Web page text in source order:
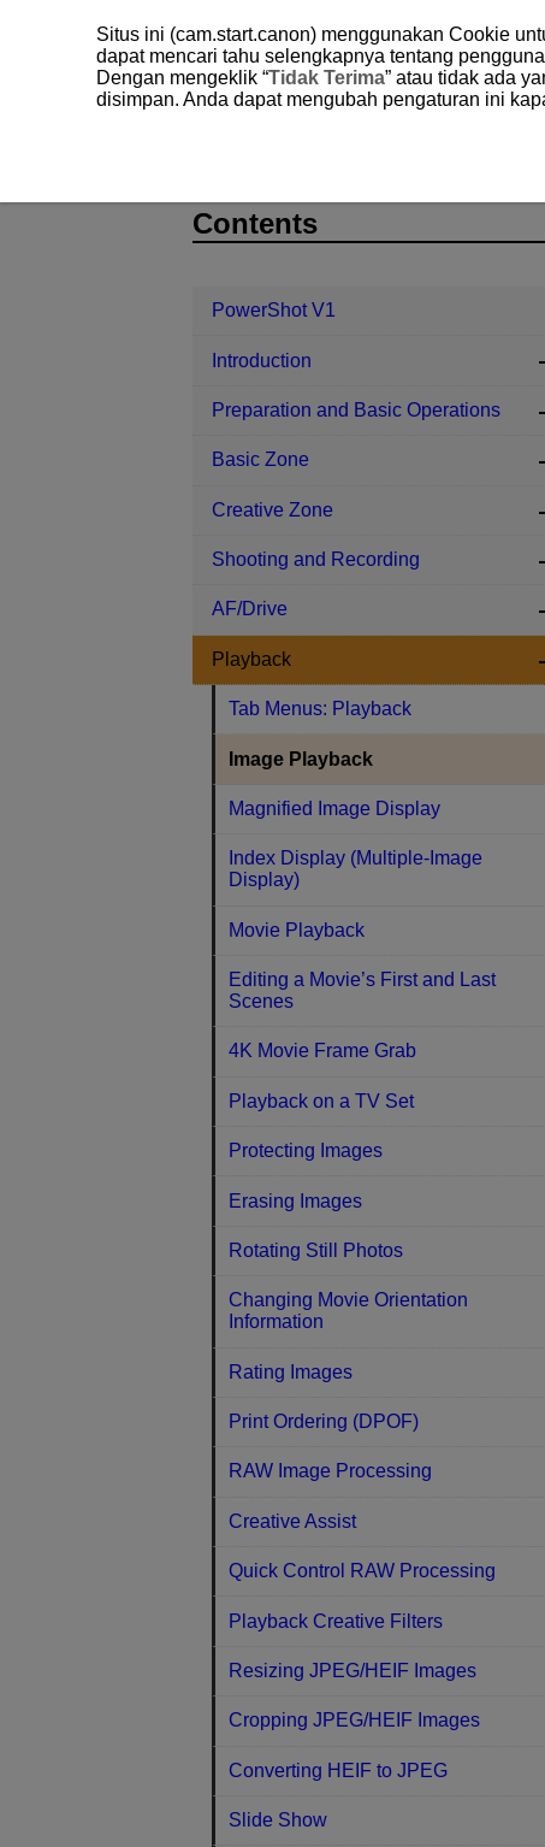
PowerShot V1 Playback Image
Contents
PowerShot V1
Introduction
Preparation and Basic Operations
Basic Zone
Creative Zone
Shooting and Recording
AF/Drive
Playback
Tab Menus: Playback
Image Playback
Magnified Image Display
Index Display (Multiple-Image
Display)
Movie Playback
Editing a Movie’s First and Last
Scenes
4K Movie Frame Grab
Playback on a TV Set
Protecting Images
Erasing Images
Rotating Still Photos
Changing Movie Orientation
Information
Rating Images
Print Ordering (DPOF)
RAW Image Processing
Creative Assist
Quick Control RAW Processing
Playback Creative Filters
Resizing JPEG/HEIF Images
Cropping JPEG/HEIF Images
Converting HEIF to JPEG
Slide Show
Situs ini (cam.start.canon) menggunakan Cookie
dapat mencari tahu selengkapnya tentang
Dengan mengeklik “Tidak Terima” atau tidak ada
disimpan. Anda dapat mengubah pengaturan ini